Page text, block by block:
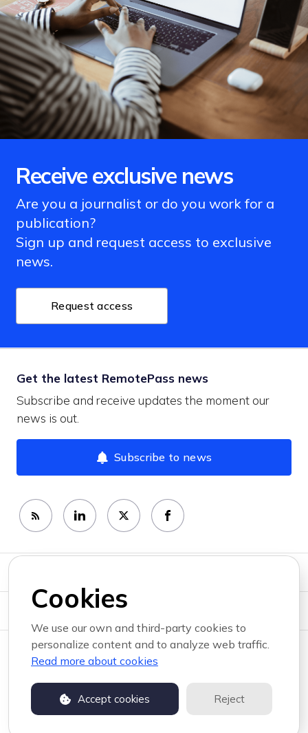
Receive exclusive news
Are you a journalist or do you work for a
publication?
Sign up and request access to exclusive
news.
Request access
Get the latest RemotePass news
Subscribe and receive updates the moment our
news is out.
Subscribe to news
News topics
Copyright © 2026 RemotePass . All rights reserved.
Privacy policy Terms of use
Powered by PR.co
Cookies
We use our own and third-party cookies to
personalize content and to analyze web traffic.
Read more about cookies
Accept cookies Reject